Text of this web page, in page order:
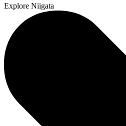
Explore Niigata